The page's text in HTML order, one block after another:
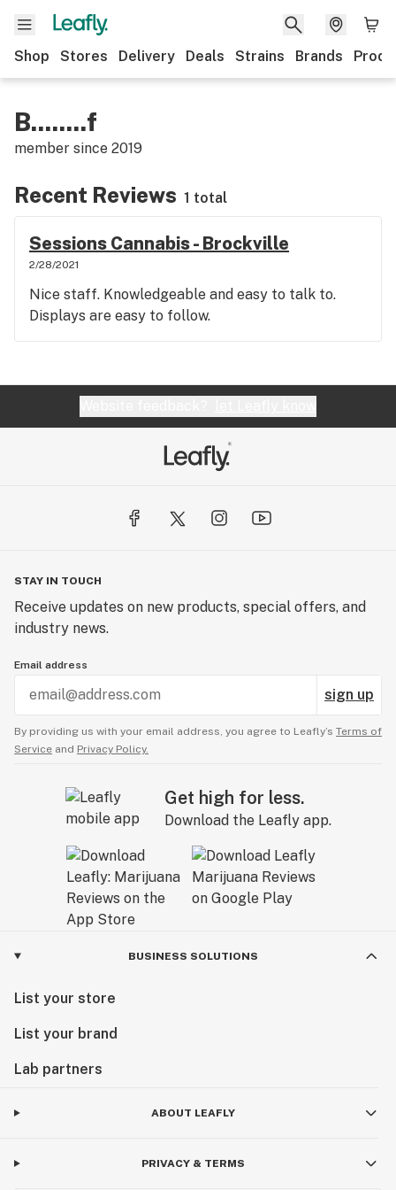
Shop Stores Delivery Deals Strains Brands
B........f
member since 2019
Recent Reviews 1 total
Sessions Cannabis - Brockville
2/28/2021
Nice staff. Knowledgeable and easy to talk to.
Displays are easy to follow.
STAY IN TOUCH
Receive updates on new products, special offers, and
industry news.
Email address
sign up
By providing us with your email address, you agree to Leafly’s Terms of
Service and Privacy Policy.
Get high for less.
Download the Leafly app.
BUSINESS SOLUTIONS
List your store
List your brand
Lab partners
ABOUT LEAFLY
PRIVACY & TERMS